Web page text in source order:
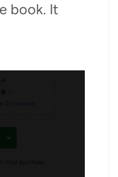
book. It